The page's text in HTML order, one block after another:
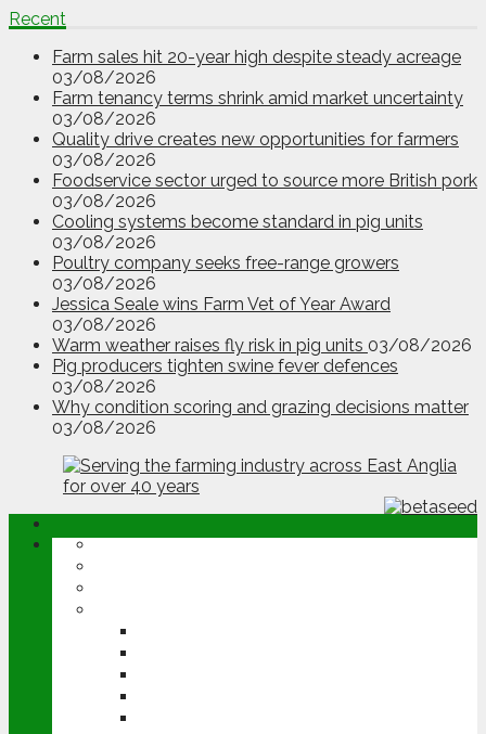
Recent
Farm sales hit 20-year high despite steady acreage
03/08/2026
Farm tenancy terms shrink amid market uncertainty
03/08/2026
Quality drive creates new opportunities for farmers
03/08/2026
Foodservice sector urged to source more British pork
03/08/2026
Cooling systems become standard in pig units
03/08/2026
Poultry company seeks free-range growers
03/08/2026
Jessica Seale wins Farm Vet of Year Award
03/08/2026
Warm weather raises fly risk in pig units 03/08/2026
Pig producers tighten swine fever defences
03/08/2026
Why condition scoring and grazing decisions matter
03/08/2026